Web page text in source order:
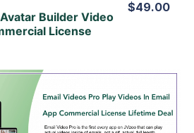
Builder Video
License
$49.00
View Details